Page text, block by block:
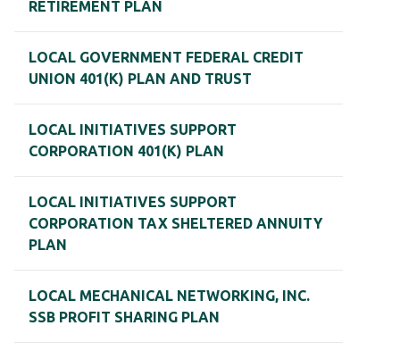
RETIREMENT PLAN
LOCAL GOVERNMENT FEDERAL CREDIT
UNION 401(K) PLAN AND TRUST
LOCAL INITIATIVES SUPPORT
CORPORATION 401(K) PLAN
LOCAL INITIATIVES SUPPORT
CORPORATION TAX SHELTERED ANNUITY
PLAN
LOCAL MECHANICAL NETWORKING, INC.
SSB PROFIT SHARING PLAN